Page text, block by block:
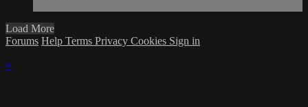
Load More
Forums Help Terms Privacy Cookies Sign in
×